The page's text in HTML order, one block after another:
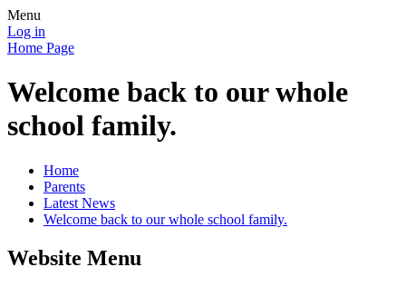
Menu
Log in
Home Page
Welcome back to our whole
school family.
Home
Parents
Latest News
Welcome back to our whole school family.
Website Menu